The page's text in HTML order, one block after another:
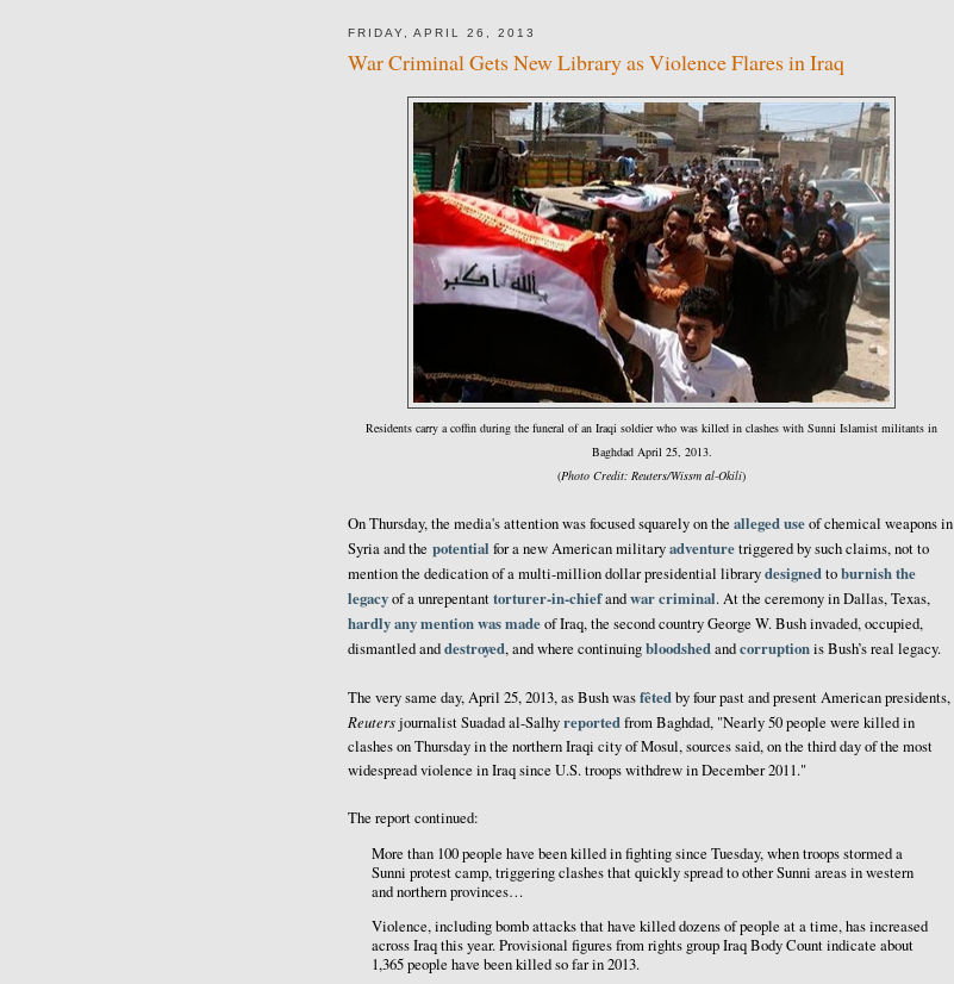
FRIDAY, APRIL 26, 2013
War Criminal Gets New Library as Violence Flares in Iraq
Residents carry a coffin during the funeral of an Iraqi soldier who was killed in clashes with Sunni Islamist militants in
Baghdad April 25, 2013.
(Photo Credit: Reuters/Wissm al-Okili)
On Thursday, the media's attention was focused squarely on the alleged useof chemical weapons in
Syria and the potential for a new American militaryadventuretriggered by such claims, not to
mention the dedication of a multi-million dollar presidential librarydesignedtoburnish the
legacyof a unrepentanttorturer-in-chiefandwar criminal. At the ceremony in Dallas, Texas,
hardly any mention was madeof Iraq, the second country George W. Bush invaded, occupied,
dismantled anddestroyed, and where continuingbloodshedandcorruptionis Bush’s real legacy.
The very same day, April 25, 2013, as Bush wasfêtedby four past and present American presidents,
Reutersjournalist Suadad al-Salhyreportedfrom Baghdad, "Nearly 50 people were killed in
clashes on Thursday in the northern Iraqi city of Mosul, sources said, on the third day of the most
widespread violence in Iraq since U.S. troops withdrew in December 2011."
The report continued:
More than 100 people have been killed in fighting since Tuesday, when troops stormed a
Sunni protest camp, triggering clashes that quickly spread to other Sunni areas in western
and northern provinces…
Violence, including bomb attacks that have killed dozens of people at a time, has increased
across Iraq this year. Provisional figures from rights group Iraq Body Count indicate about
1,365 people have been killed so far in 2013.